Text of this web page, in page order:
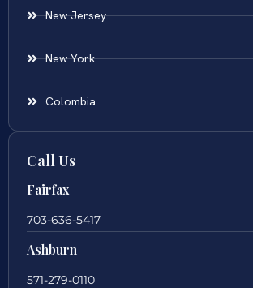
New Jersey
New York
Colombia
Call Us
Fairfax
703-636-5417
Ashburn
571-279-0110